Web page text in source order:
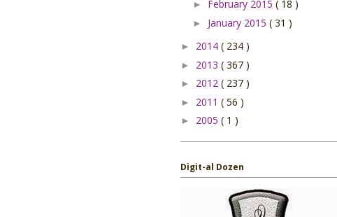
► February 2015 ( 18 )
► January 2015 ( 31 )
► 2014 ( 234 )
► 2013 ( 367 )
► 2012 ( 237 )
► 2011 ( 56 )
► 2005 ( 1 )
Digit-al Dozen